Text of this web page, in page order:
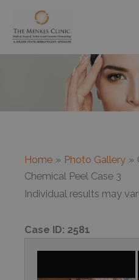
content
Home Photo Gallery
Chemical Peel Case 3
Individual results may
Case ID: 2581